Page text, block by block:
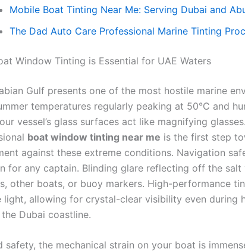
Mobile Boat Tinting Near Me: Serving Dubai and
The Dad Auto Care Professional Marine Tinting
Window Tinting is Essential for UAE Waters
Gulf presents one of the most hostile marine
temperatures regularly peaking at 50°C and
vessel’s glass surfaces act like magnifying
boat window tinting near me is the first step
against these extreme conditions. Navigation
for any captain. Blinding glare reflecting off the salt
other boats, or buoy markers. High-performance
light, allowing for crystal-clear visibility even during
Dubai coastline.
safety, the mechanical strain on your boat is